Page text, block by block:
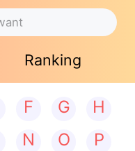
Ranking
F G
H
N O
P